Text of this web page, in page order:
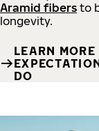
Aramid fibers to
longevity.
LEARN
DO